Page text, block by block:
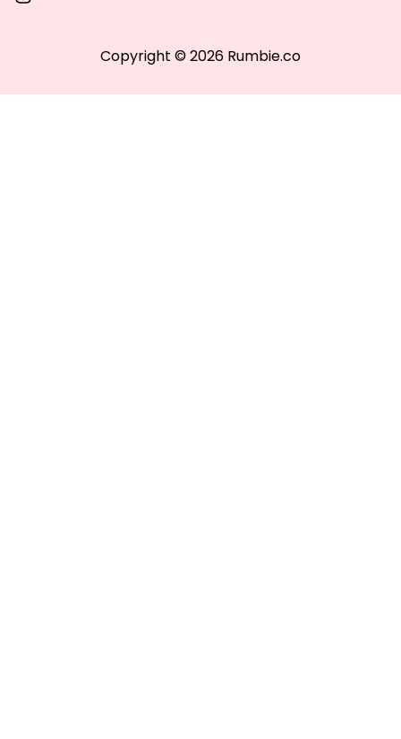
Copyright © 2026 Rumbie.co